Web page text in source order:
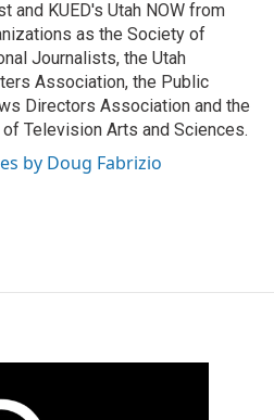
and KUED's Utah NOW from
as the Society of
Journalists, the Utah
Association, the Public
Directors Association and the
Television Arts and Sciences.
by Doug Fabrizio